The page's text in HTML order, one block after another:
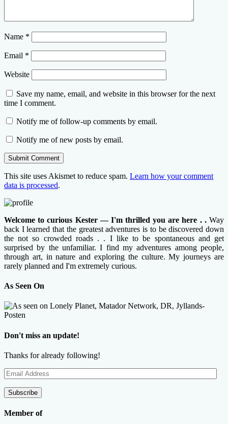
Name *
Email *
Website
Save my name, email, and website in this browser for the next
time I comment.
Notify me of follow-up comments by email.
Notify me of new posts by email.
This site uses Akismet to reduce spam. Learn how your comment
data is processed.
Welcome to curious Kester — I'm thrilled you are here . .Way
back I learned that the greatest adventures is to be discovered down
the not so crowded roads . . I like to be spontaneous and get
surprised by the unfamiliar. I find my adventures among people,
through art, in nature and exploring the culture. My journeys are
rarely planned and I'm extremely curious.
As Seen On
Don't miss an update!
Thanks for already following!
Email
Address
Subscribe
Member of